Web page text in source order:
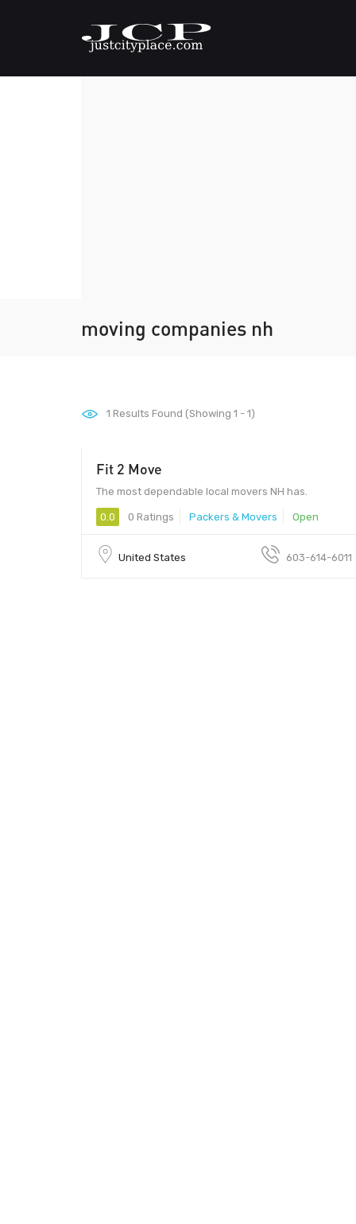
moving companies nh
1 Results Found (Showing 1 - 1)
Fit 2 Move
The most dependable local movers NH has.
0.0 0 Ratings Packers & Movers Open
United States 603-614-6011